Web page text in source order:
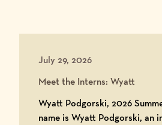
July 29, 2026
Meet the Interns: Wyatt
Wyatt Podgorski, 2026
name is Wyatt Podgorski, an